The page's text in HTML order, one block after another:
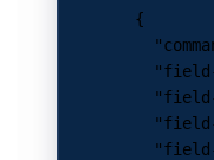
        {